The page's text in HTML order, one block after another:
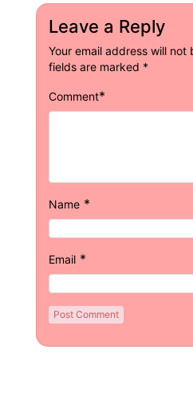
Leave a Reply
Your email address will not
fields are marked *
Comment*
Name *
Email *